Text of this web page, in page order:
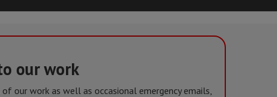
our work
our work as well as occasional emergency emails,